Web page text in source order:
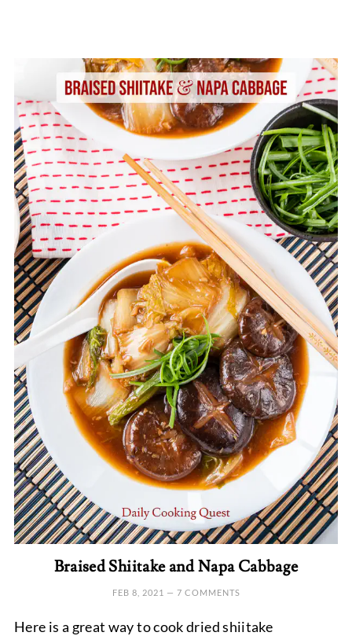
Braised Shiitake and Napa Cabbage
FEB 8, 2021 — 7 COMMENTS
Here is a great way to cook dried shiitake